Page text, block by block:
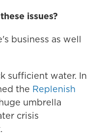
issues?
business as well
sufficient water. In
the Replenish
umbrella
crisis